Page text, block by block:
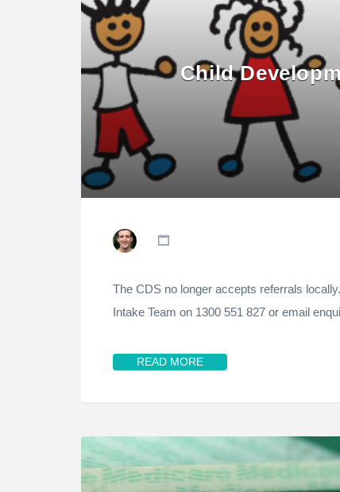
Child
The CDS no longer accepts referrals
Intake Team on 1300 551 827 or email
READ MORE